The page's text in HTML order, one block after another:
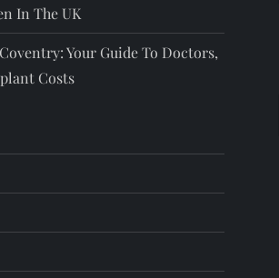
In The UK
Your Guide To Doctors,
Costs